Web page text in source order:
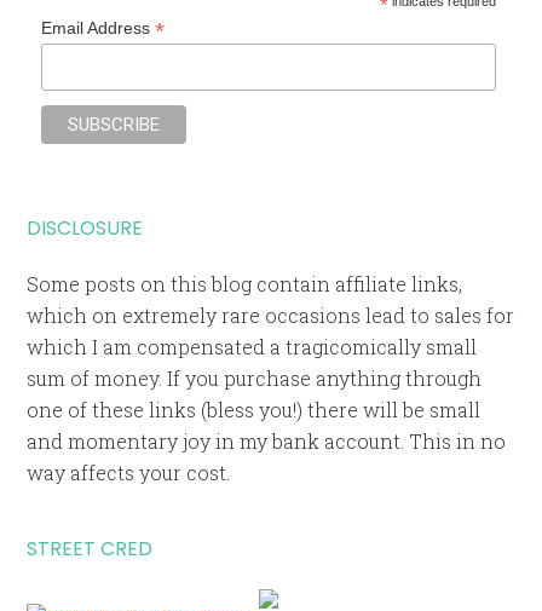
*
Email Address*
DISCLOSURE
Some posts on this blog contain affiliate links,
which on extremely rare occasions lead to sales for
which I am compensated a tragicomically small
sum of money. If you purchase anything through
one of these links (bless you!) there will be small
and momentary joy in my bank account. This in no
way affects your cost.
STREET CRED